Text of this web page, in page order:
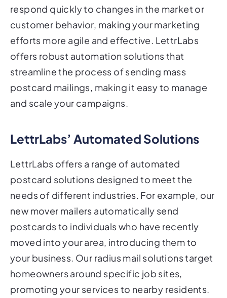
respond quickly to changes in the market or
customer behavior, making your marketing
efforts more agile and effective. LettrLabs
offers robust automation solutions that
streamline the process of sending mass
postcard mailings, making it easy to manage
and scale your campaigns.
LettrLabs’ Automated Solutions
LettrLabs offers a range of automated
postcard solutions designed to meet the
needs of different industries. For example, our
new mover mailers automatically send
postcards to individuals who have recently
moved into your area, introducing them to
your business. Our radius mail solutions target
homeowners around specific job sites,
promoting your services to nearby residents.